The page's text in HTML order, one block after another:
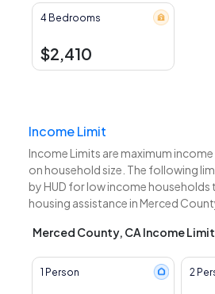
4 Bedrooms
$2,410
Income Limit
Income Limits are maximum
on household size. The following
by HUD for low income households
housing assistance in Merced
Merced County, CA Income
1 Person 2